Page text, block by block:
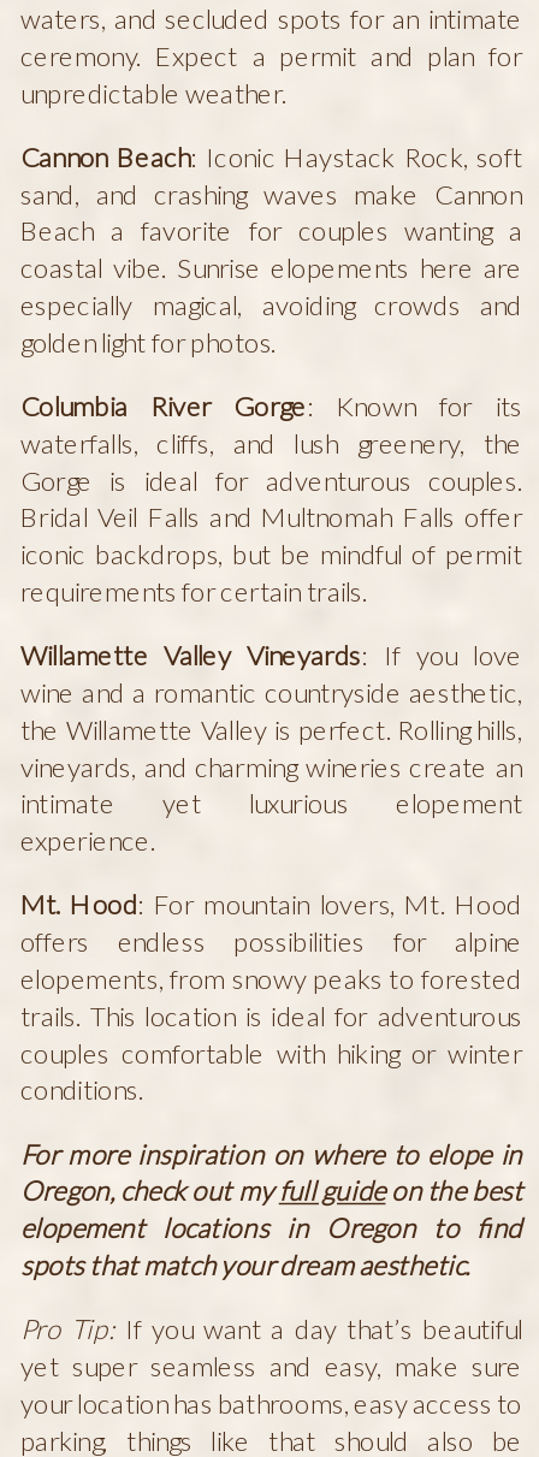
waters, and secluded spots for an intimate
ceremony. Expect a permit and plan for
unpredictable weather.
Cannon Beach: Iconic Haystack Rock, soft
sand, and crashing waves make Cannon
Beach a favorite for couples wanting a
coastal vibe. Sunrise elopements here are
especially magical, avoiding crowds and
golden light for photos.
Columbia River Gorge: Known for its
waterfalls, cliffs, and lush greenery, the
Gorge is ideal for adventurous couples.
Bridal Veil Falls and Multnomah Falls offer
iconic backdrops, but be mindful of permit
requirements for certain trails.
Willamette Valley Vineyards: If you love
wine and a romantic countryside aesthetic,
the Willamette Valley is perfect. Rolling hills,
vineyards, and charming wineries create an
intimate yet luxurious elopement
experience.
Mt. Hood: For mountain lovers, Mt. Hood
offers endless possibilities for alpine
elopements, from snowy peaks to forested
trails. This location is ideal for adventurous
couples comfortable with hiking or winter
conditions.
For more inspiration on where to elope in
Oregon, check out myfull guideon the best
elopement locations in Oregon to find
spots that match your dream aesthetic.
Pro Tip:If you want a day that’s beautiful
yet super seamless and easy, make sure
your location has bathrooms, easy access to
parking, things like that should also be